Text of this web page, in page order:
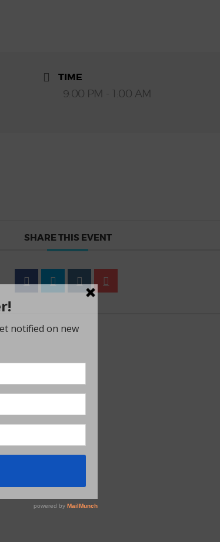
TIME
9:00 PM - 1:00 AM
SHARE THIS EVENT